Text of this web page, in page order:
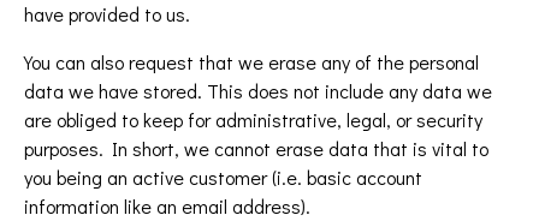
have provided to us.
You can also request that we erase any of the personal
data we have stored. This does not include any data we
are obliged to keep for administrative, legal, or security
purposes. In short, we cannot erase data that is vital to
you being an active customer (i.e. basic account
information like an email address).